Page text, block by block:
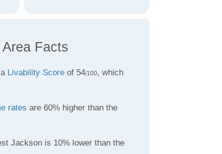
Facts
Livability Scoreof 54/100, which
rates are 60% higher than the
Jackson is 10% lower than the